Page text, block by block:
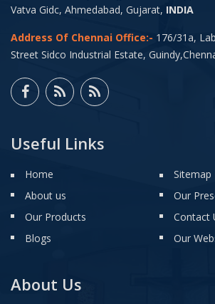
Vatva Gidc, Ahmedabad, Gujarat, INDIA
Address Of Chennai Office:- 176/31a,
Street Sidco Industrial Estate,
Useful Links
Home
About us
Our Products
Blogs
Sitemap
Our
Contact
Our
About Us